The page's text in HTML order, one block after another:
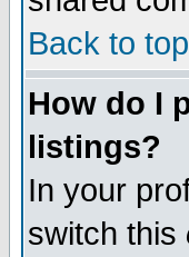
Back to top
How do I
listings?
In your
switch this